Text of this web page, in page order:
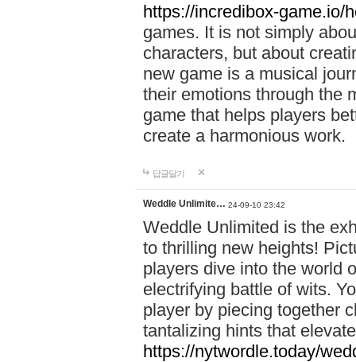
https://incredibox-game.io/
games. It is not simply
characters, but about
new game is a musical
their emotions through the
game that helps players
create a harmonious work.
답글달기
Weddle Unlimite… 24-09-10 23:42
Weddle Unlimited is the
to thrilling new heights!
players dive into the world
electrifying battle of wits.
player by piecing together
tantalizing hints that
https://nytwordle.today/